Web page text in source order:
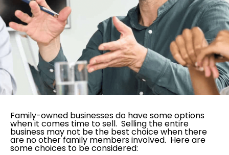
Family-owned businesses do have some options
when it comes time to sell. Selling the entire
business may not be the best choice when there
are no other family members involved. Here are
some choices to be considered: